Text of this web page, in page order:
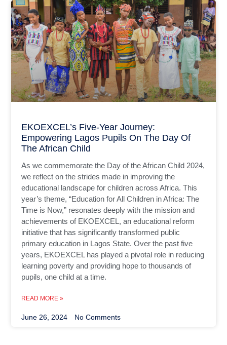
EKOEXCEL’s Five-Year Journey:
Empowering Lagos Pupils On The Day Of
The African Child
As we commemorate the Day of the African Child 2024,
we reflect on the strides made in improving the
educational landscape for children across Africa. This
year’s theme, “Education for All Children in Africa: The
Time is Now,” resonates deeply with the mission and
achievements of EKOEXCEL, an educational reform
initiative that has significantly transformed public
primary education in Lagos State. Over the past five
years, EKOEXCEL has played a pivotal role in reducing
learning poverty and providing hope to thousands of
pupils, one child at a time.
READ MORE »
June 26, 2024 No Comments